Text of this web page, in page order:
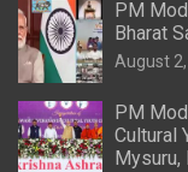
PM
Bharat
August
PM
Cultural
Mysuru,